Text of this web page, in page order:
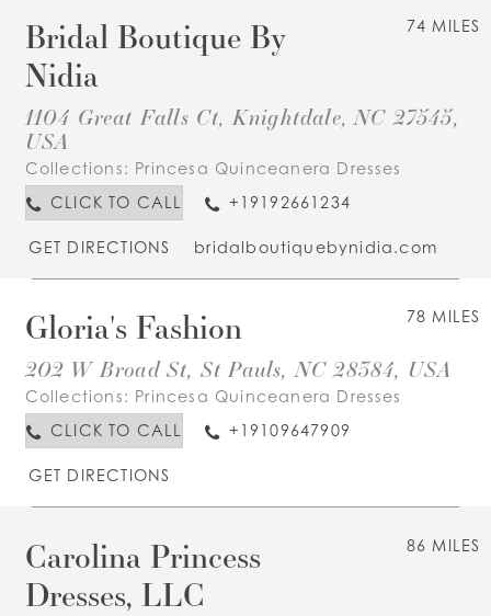
74 MILES
Bridal Boutique By
Nidia
1104 Great Falls Ct, Knightdale, NC 27545,
USA
Collections: Princesa Quinceanera Dresses
CLICK TO CALL
+19192661234
GET DIRECTIONS bridalboutiquebynidia.com
78 MILES
Gloria's Fashion
202 W Broad St, St Pauls, NC 28384, USA
Collections: Princesa Quinceanera Dresses
CLICK TO CALL
+19109647909
GET DIRECTIONS
86 MILES
Carolina Princess
Dresses, LLC